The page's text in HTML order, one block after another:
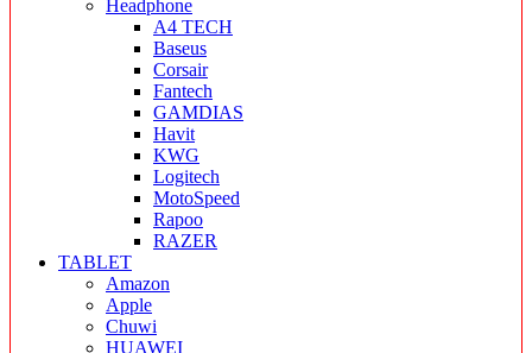
Headphone
A4 TECH
Baseus
Corsair
Fantech
GAMDIAS
Havit
KWG
Logitech
MotoSpeed
Rapoo
RAZER
TABLET
Amazon
Apple
Chuwi
HUAWEI